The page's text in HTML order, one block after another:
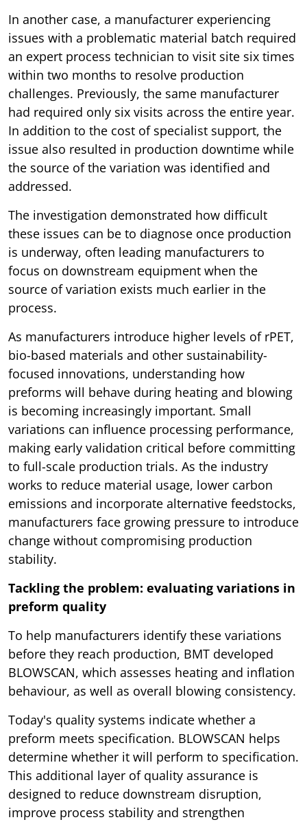
In another case, a manufacturer experiencing
issues with a problematic material batch required
an expert process technician to visit site six times
within two months to resolve production
challenges. Previously, the same manufacturer
had required only six visits across the entire year.
In addition to the cost of specialist support, the
issue also resulted in production downtime while
the source of the variation was identified and
addressed.
The investigation demonstrated how difficult
these issues can be to diagnose once production
is underway, often leading manufacturers to
focus on downstream equipment when the
source of variation exists much earlier in the
process.
As manufacturers introduce higher levels of rPET,
bio-based materials and other sustainability-
focused innovations, understanding how
preforms will behave during heating and blowing
is becoming increasingly important. Small
variations can influence processing performance,
making early validation critical before committing
to full-scale production trials. As the industry
works to reduce material usage, lower carbon
emissions and incorporate alternative feedstocks,
manufacturers face growing pressure to introduce
change without compromising production
stability.
Tackling the problem: evaluating variations in
preform quality
To help manufacturers identify these variations
before they reach production, BMT developed
BLOWSCAN, which assesses heating and inflation
behaviour, as well as overall blowing consistency.
Today's quality systems indicate whether a
preform meets specification. BLOWSCAN helps
determine whether it will perform to specification.
This additional layer of quality assurance is
designed to reduce downstream disruption,
improve process stability and strengthen